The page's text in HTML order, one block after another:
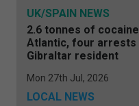
UK/SPAIN NEWS
2.6 tonnes of
Atlantic, four arrests
Gibraltar resident
Mon 27th Jul, 2026
LOCAL NEWS